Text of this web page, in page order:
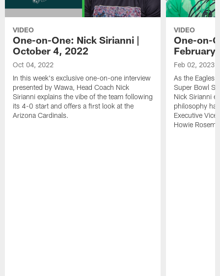
VIDEO
One-on-One: Nick Sirianni |
October 4, 2022
Oct 04, 2022
In this week's exclusive one-on-one interview
presented by Wawa, Head Coach Nick
Sirianni explains the vibe of the team following
its 4-0 start and offers a first look at the
Arizona Cardinals.
VIDEO
One-on-
February
Feb 02, 2023
As the Eagles
Super Bowl
Nick Sirianni
philosophy
Executive
Howie